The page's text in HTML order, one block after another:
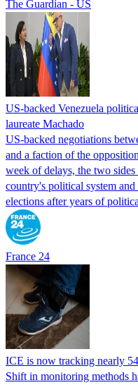
The Guardian - US
US-backed Venezuela
laureate Machado
US-backed negotiations
and a faction of the
week of delays, the two
country's political system
elections after years of
France 24
ICE is now tracking nearly
Shift in monitoring methods